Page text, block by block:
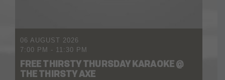
06 AUGUST 2026
7:00 PM - 11:30 PM
FREE THIRSTY THURSDAY KARAOKE @
THE THIRSTY AXE